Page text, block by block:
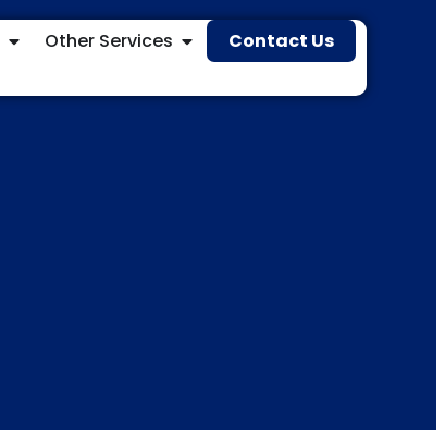
Other Services Contact Us